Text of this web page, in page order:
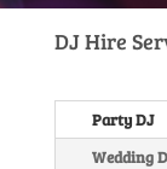
DJ Hire
Party DJ
Wedding